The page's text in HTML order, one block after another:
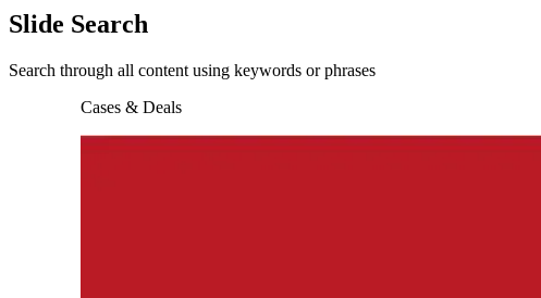
Slide Search
Search through all content using keywords or phrases
Cases & Deals